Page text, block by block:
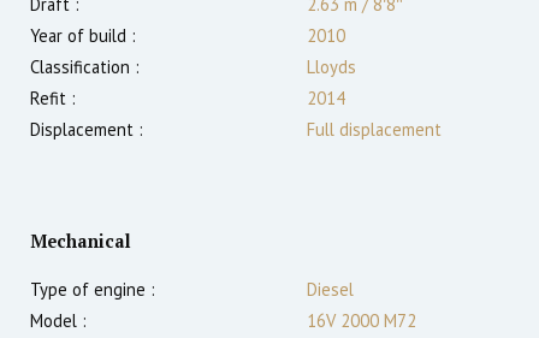
Year of build :
2010
Classification :
Lloyds
Refit :
2014
Displacement :
Full displacement
Mechanical
Type of engine :
Diesel
Model :
16V 2000 M72